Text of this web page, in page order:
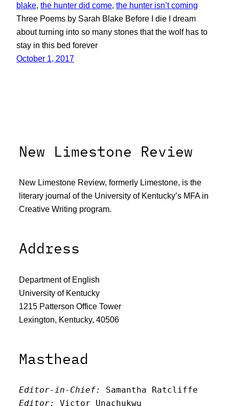
blake, the hunter did come, the hunter isn’t coming
Three Poems by Sarah Blake Before I die I dream
about turning into so many stones that the wolf has to
stay in this bed forever
October 1, 2017
New Limestone Review
New Limestone Review, formerly Limestone, is the
literary journal of the University of Kentucky’s MFA in
Creative Writing program.
Address
Department of English
University of Kentucky
1215 Patterson Office Tower
Lexington, Kentucky, 40506
Masthead
Editor-in-Chief:
Samantha Ratcliffe
Editor:
Victor Unachukwu